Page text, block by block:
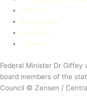
History
Recognition
Education​
Culture
Federal Minister Dr Giffey
board members of the
Council © Zensen /